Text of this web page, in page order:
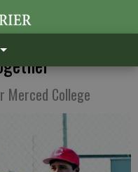
continuing
Merced College